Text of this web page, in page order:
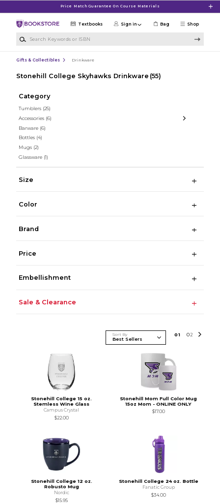
Price Match Guarantee On Course Materials
Shop
Textbooks Sign in Bag
Gifts & Collectibles Drinkware
Stonehill College Skyhawks Drinkware (55)
Category
Tumblers (25)
Accessories (6)
Barware (6)
Bottles (4)
Mugs (2)
Glassware (1)
Size
Color
Brand
Price
Embellishment
Sale & Clearance
Sort By 01 02
Stonehill College 15 oz.
Stemless Wine Glass
Campus Crystal
$22.00
Stonehill Mom Full Color Mug
15oz Mom - ONLINE ONLY
$17.00
Stonehill College 12 oz.
Robusto Mug
Nordic
$15.95
Stonehill College 24 oz. Bottle
Fanatic Group
$34.00